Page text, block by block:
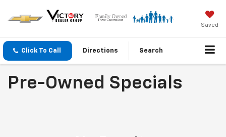
Saved
Click To Call Directions Search
Pre-Owned Specials